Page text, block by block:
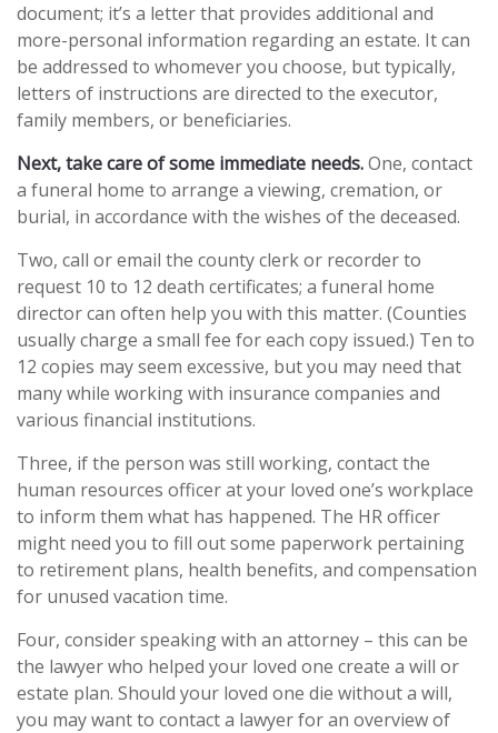
document; it’s a letter that provides additional and
more-personal information regarding an estate. It can
be addressed to whomever you choose, but typically,
letters of instructions are directed to the executor,
family members, or beneficiaries.
Next, take care of some immediate needs.One, contact
a funeral home to arrange a viewing, cremation, or
burial, in accordance with the wishes of the deceased.
Two, call or email the county clerk or recorder to
request 10 to 12 death certificates; a funeral home
director can often help you with this matter. (Counties
usually charge a small fee for each copy issued.) Ten to
12 copies may seem excessive, but you may need that
many while working with insurance companies and
various financial institutions.
Three, if the person was still working, contact the
human resources officer at your loved one’s workplace
to inform them what has happened. The HR officer
might need you to fill out some paperwork pertaining
to retirement plans, health benefits, and compensation
for unused vacation time.
Four, consider speaking with an attorney – this can be
the lawyer who helped your loved one create a will or
estate plan. Should your loved one die without a will,
you may want to contact a lawyer for an overview of